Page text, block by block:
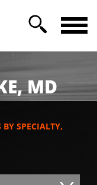
MD
SPECIALTY,